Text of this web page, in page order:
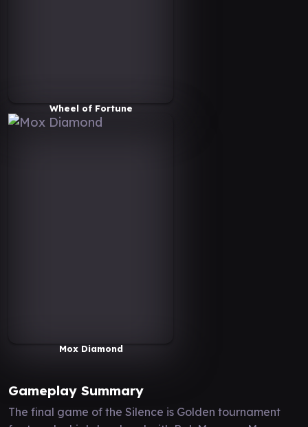
Wheel of Fortune
Mox Diamond
Gameplay Summary
The final game of the Silence is Golden tournament